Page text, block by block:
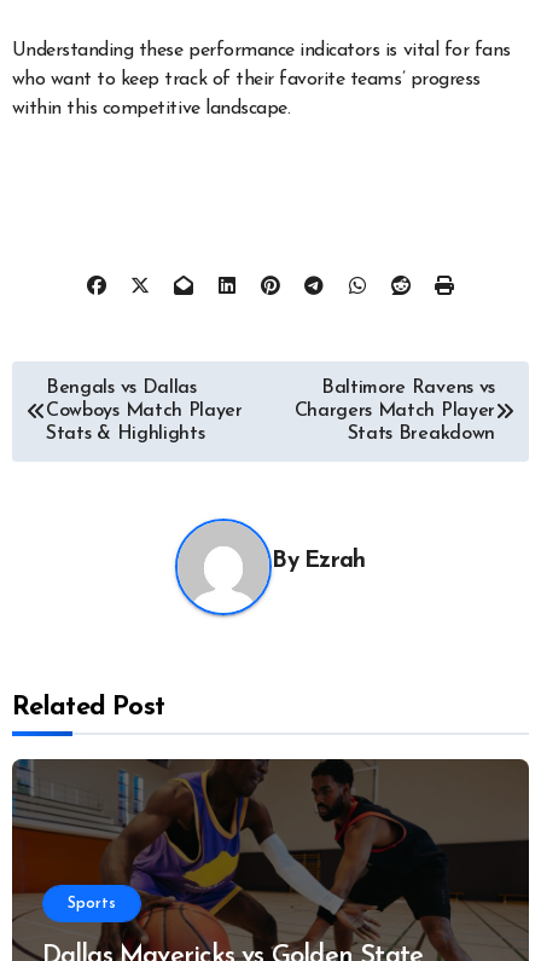
Understanding these performance indicators is vital for fans
who want to keep track of their favorite teams’ progress
within this competitive landscape.
Post
navigation
Bengals vs Dallas
Cowboys Match Player
Stats & Highlights
Baltimore Ravens vs
Chargers Match Player
Stats Breakdown
By Ezrah
Related Post
Sports